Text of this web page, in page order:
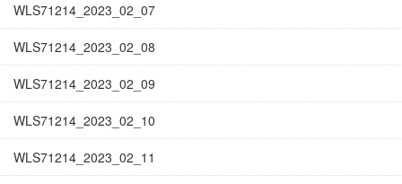
WLS71214_2023_02_07
WLS71214_2023_02_08
WLS71214_2023_02_09
WLS71214_2023_02_10
WLS71214_2023_02_11